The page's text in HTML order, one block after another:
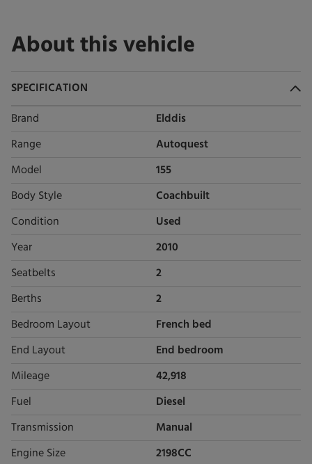
About this vehicle
SPECIFICATION
Brand Elddis
Range Autoquest
Model 155
Body Style Coachbuilt
Condition Used
Year 2010
Seatbelts 2
Berths 2
Bedroom Layout French bed
End Layout End bedroom
Mileage 42,918
Fuel Diesel
Transmission Manual
Engine Size 2198CC